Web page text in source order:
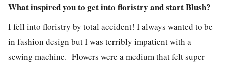
What inspired you to get into floristry and start Blush?
I fell into floristry by total accident! I always wanted to be
in fashion design but I was terribly impatient with a
sewing machine. Flowers were a medium that felt super